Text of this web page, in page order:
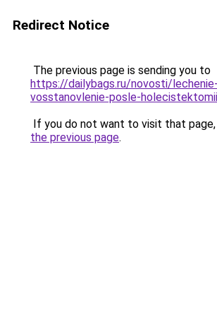
Redirect Notice
The previous page is sending you to
https://dailybags.ru/novosti/
vosstanovlenie-posle-holecistektomii
If you do not want to visit that page,
the previous page.